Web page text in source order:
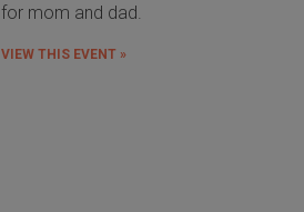
for mom and dad.
VIEW THIS EVENT »